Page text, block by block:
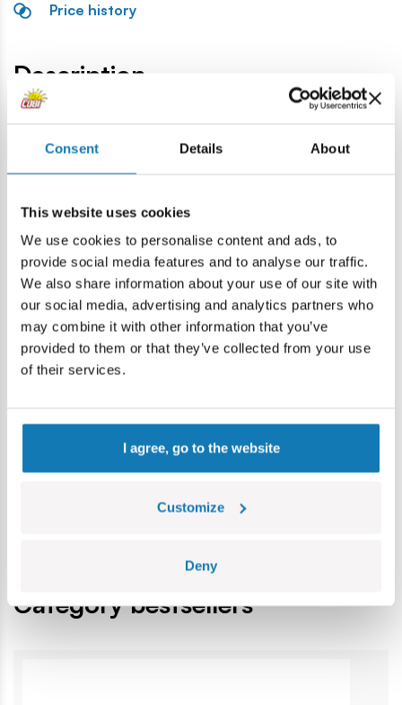
Consent Details About
This website uses cookies
We use cookies to personalise content and ads, to
provide social media features and to analyse our traffic.
We also share information about your use of our site with
our social media, advertising and analytics partners who
may combine it with other information that you’ve
provided to them or that they’ve collected from your use
of their services.
I agree, go to the website
Customize
Deny
Price history
Description
Specification
Cat.:
COBI-94557
Brand:
Cobi Factory SA
Colours:
nowy szary
Age group:
7+
Lokalizacja produktu:
Home Blocks by piece Basic 1x3 1/3 Płaski "
Warning
Warning: not suitable for children under 36 months.
swallowed. We recommend keeping the packaging for
Category bestsellers